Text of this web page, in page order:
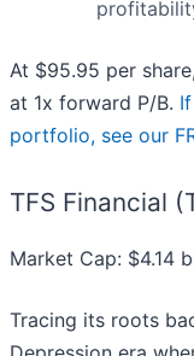
At $95.95 per
at 1x forward P/B.
portfolio, see our
TFS Financial
Market Cap: $4.14
Tracing its roots